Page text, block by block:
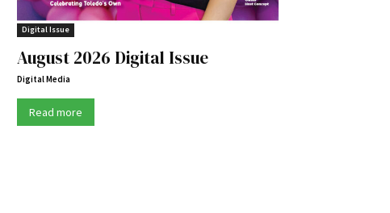
Digital Issue
August 2026 Digital Issue
Digital Media
Read more